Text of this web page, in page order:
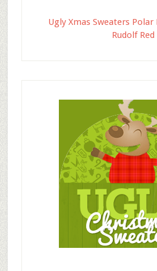
Ugly Xmas Sweaters
Rudolf Red